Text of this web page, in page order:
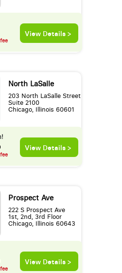
View Details >
North LaSalle
203 North LaSalle Street
Suite 2100
Chicago, Illinois 60601
View Details >
Prospect Ave
222 S Prospect Ave
1st, 2nd, 3rd Floor
Chicago, Illinois 60643
View Details >